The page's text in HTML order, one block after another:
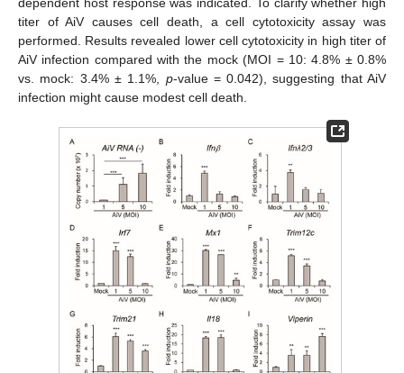
titer of AiV causes cell death, a cell cytotoxicity assay was
performed. Results revealed lower cell cytotoxicity in high titer of
AiV infection compared with the mock (MOI = 10: 4.8% ± 0.8%
vs. mock: 3.4% ± 1.1%, p-value = 0.042), suggesting that AiV
infection might cause modest cell death.